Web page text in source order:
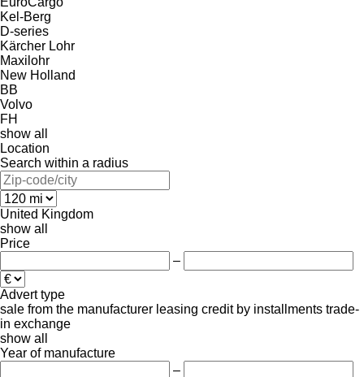
Kel-Berg
D-series
Kärcher Lohr
Maxilohr
New Holland
BB
Volvo
FH
show all
Location
Search within a radius
United Kingdom
show all
Price
–
Advert type
sale from the manufacturer leasing credit by installments trade-
in exchange
show all
Year of manufacture
–